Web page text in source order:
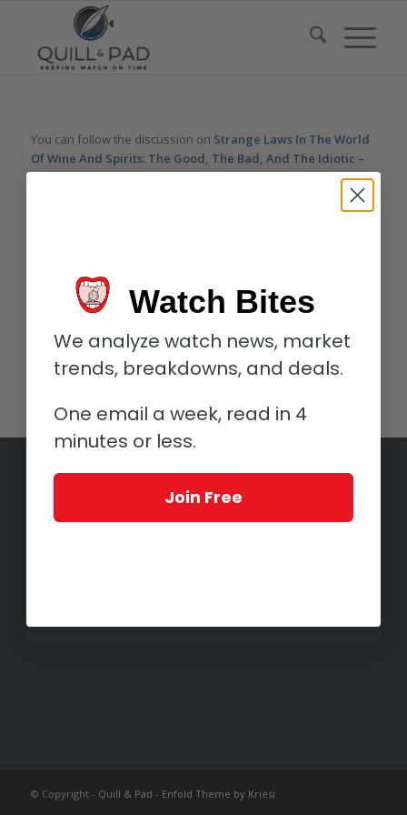
You can follow the discussion on Strange Laws In The World
Of Wine And Spirits: The Good, The Bad, And The Idiotic –
Reprisewithout having to leave a comment. Cool, huh? Just
enter your email address in the form here below and you’re all
© Copyright - Quill & Pad - Enfold Theme by Kriesi
Watch Bites
We analyze watch news, market
trends, breakdowns, and deals.
One email a week, read in 4
minutes or less.
Join Free